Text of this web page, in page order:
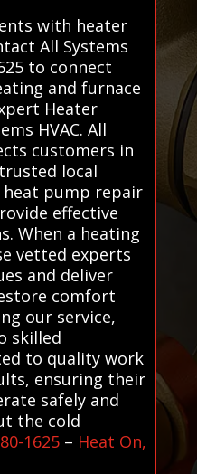
with heater
All Systems
to connect
and furnace
Heater
HVAC. All
customers in
local
heat pump repair
effective
When a heating
vetted experts
and deliver
comfort
our service,
skilled
to quality work
ensuring their
safely and
the cold
1625– Heat On,